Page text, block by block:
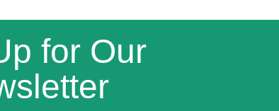
for Our